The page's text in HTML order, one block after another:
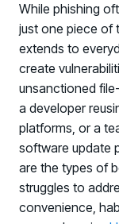
While phishing
just one piece of
extends to
create
unsanctioned
a developer
platforms, or a
software update
are the types of
struggles to
convenience,